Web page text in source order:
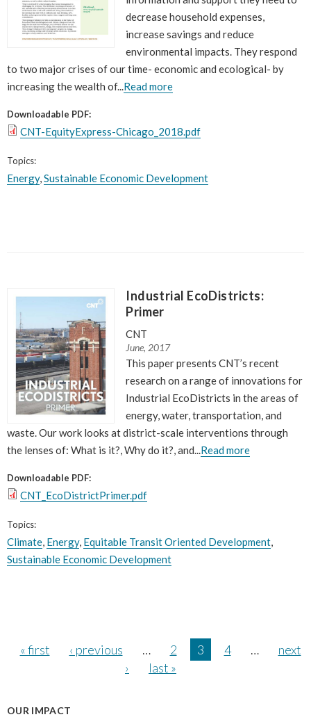
decrease household expenses,
increase savings and reduce
environmental impacts. They respond
to two major crises of our time- economic and ecological- by
increasing the wealth of...Read more
Downloadable PDF:
CNT-EquityExpress-Chicago_2018.pdf
Topics:
Energy,Sustainable Economic Development
Industrial EcoDistricts:
Primer
CNT
June, 2017
This paper presents CNT’s recent
research on a range of innovations for
Industrial EcoDistricts in the areas of
energy, water, transportation, and
waste. Our work looks at district-scale interventions through
the lenses of: What is it?, Why do it?, and...Read more
Downloadable PDF:
CNT_EcoDistrictPrimer.pdf
Topics:
Climate, Energy, Equitable Transit Oriented Development,
Sustainable Economic Development
« first ‹ previous … 2 3 4 …
next
›
last »
OUR IMPACT